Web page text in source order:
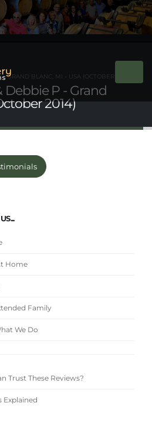
Debbie P - Grand
2014)
GRAND BLANC, MI - USA (OCTOBER 2014)
Home
Family
We Do
Trust These Reviews?
Explained